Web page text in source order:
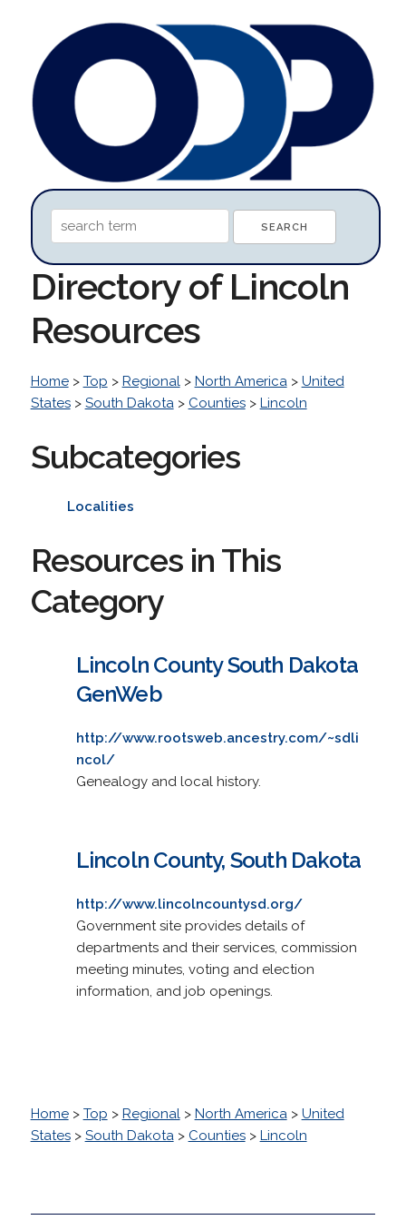
Directory of Lincoln
Resources
Home> Top > Regional> North America> United
States> South Dakota> Counties> Lincoln
Subcategories
Localities
Resources in This
Category
Lincoln County South Dakota
GenWeb
http://www.rootsweb.ancestry.com/~sdli
ncol/
Genealogy and local history.
Lincoln County, South Dakota
http://www.lincolncountysd.org/
Government site provides details of
departments and their services, commission
meeting minutes, voting and election
information, and job openings.
Home> Top > Regional> North America> United
States> South Dakota> Counties> Lincoln